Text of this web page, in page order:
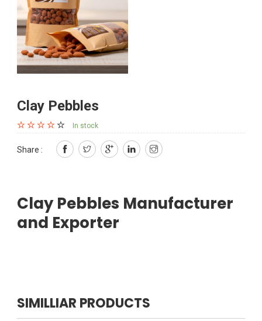
Clay Pebbles
In stock
Share :
Clay Pebbles Manufacturer
and Exporter
SIMILLIAR PRODUCTS